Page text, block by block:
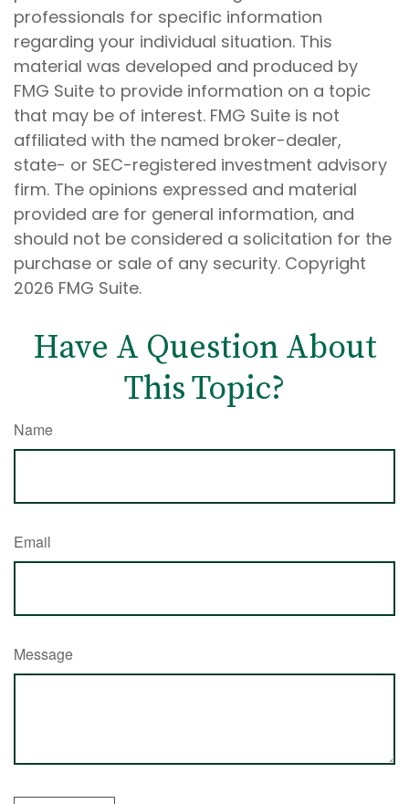
professionals for specific information
regarding your individual situation. This
material was developed and produced by
FMG Suite to provide information on a topic
that may be of interest. FMG Suite is not
affiliated with the named broker-dealer,
state- or SEC-registered investment advisory
firm. The opinions expressed and material
provided are for general information, and
should not be considered a solicitation for the
purchase or sale of any security. Copyright
2026 FMG Suite.
Have A Question About
This Topic?
Name
Email
Message